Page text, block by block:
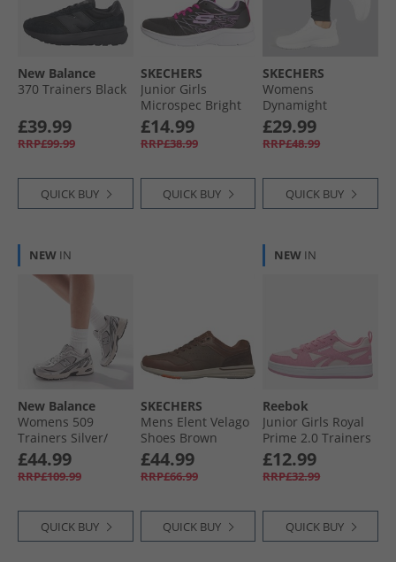
Wellies
New Balance
370 Trainers Black
£39.99
RRP£99.99
QUICK BUY
SKECHERS
Junior Girls
Microspec Bright
Runner Black
£14.99
RRP£38.99
QUICK BUY
SKECHERS
Womens
Dynamight
Trainers White
£29.99
RRP£48.99
QUICK BUY
NEW IN
New Balance
Womens 509
Trainers Silver/​
Black
£44.99
RRP£109.99
QUICK BUY
SKECHERS
Mens Elent Velago
Shoes Brown
£44.99
RRP£66.99
QUICK BUY
NEW IN
Reebok
Junior Girls Royal
Prime 2.0 Trainers
Playful Pink/​
Frosted Berry/​
White
£12.99
RRP£32.99
QUICK BUY